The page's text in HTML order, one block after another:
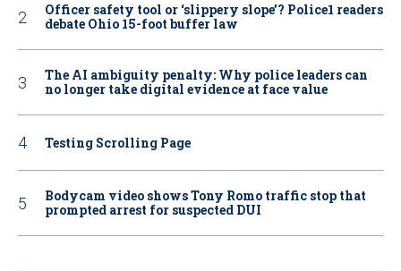
Officer safety tool or ‘slippery slope’? Police1 readers
debate Ohio 15-foot buffer law
The AI ambiguity penalty: Why police leaders can
no longer take digital evidence at face value
Testing Scrolling Page
Bodycam video shows Tony Romo traffic stop that
prompted arrest for suspected DUI